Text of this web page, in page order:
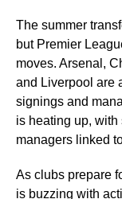
The summer
but Premier
moves. Arsenal,
and Liverpool are
signings and
is heating up,
managers linked
As clubs prepare
is buzzing with